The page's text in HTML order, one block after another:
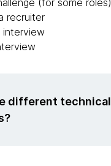
(for some roles)
recruiter
interview
different technical